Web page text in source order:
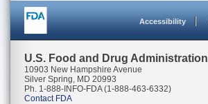
Accessibility
U.S. Food and Drug Administration
10903 New Hampshire Avenue
Silver Spring, MD 20993
Ph. 1-888-INFO-FDA (1-888-463-6332)
Contact FDA